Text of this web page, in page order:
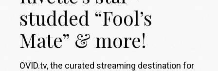
studded “Fool’s
Mate” & more!
OVID.tv, the curated streaming destination for